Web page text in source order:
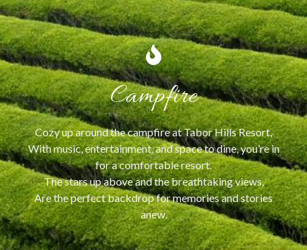
Campfire
Cozy up around the campfire at Tabor Hills Resort,
With music, entertainment, and space to dine, you’re in
for a comfortable resort.
The stars up above and the breathtaking views,
Are the perfect backdrop for memories and stories
anew.